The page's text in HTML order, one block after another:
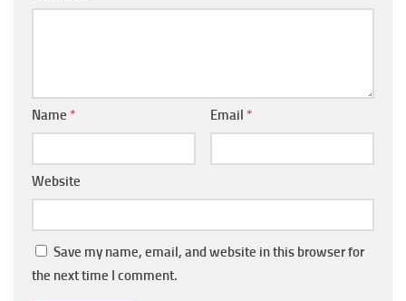
Name * Email *
Website
Save my name, email, and website in this browser for
the next time I comment.